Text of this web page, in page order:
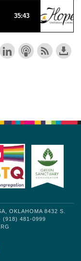
OKLAHOMA 8432 S.
(918) 481-0999